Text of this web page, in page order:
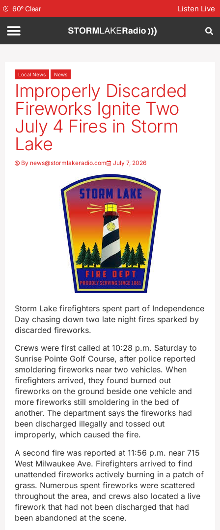
60°Clear Listen Live
Local News News
Improperly Discarded
Fireworks Ignite Two
July 4 Fires in Storm
Lake
By news@stormlakeradio.com July 7, 2026
Storm Lake firefighters spent part of Independence
Day chasing down two late night fires sparked by
discarded fireworks.
Crews were first called at 10:28 p.m. Saturday to
Sunrise Pointe Golf Course, after police reported
smoldering fireworks near two vehicles. When
firefighters arrived, they found burned out
fireworks on the ground beside one vehicle and
more fireworks still smoldering in the bed of
another. The department says the fireworks had
been discharged illegally and tossed out
improperly, which caused the fire.
A second fire was reported at 11:56 p.m. near 715
West Milwaukee Ave. Firefighters arrived to find
unattended fireworks actively burning in a patch of
grass. Numerous spent fireworks were scattered
throughout the area, and crews also located a live
firework that had not been discharged that had
been abandoned at the scene.